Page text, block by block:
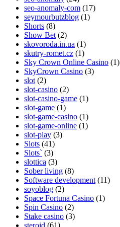
seo-anomaly-com (17)
seymourbutzblog (1)
Shorts (8)
Show Bet (2)
skovoroda.in.ua (1)
skutry-romet.cz (1)
Sky Crown Online Casino (1)
SkyCrown Casino (3)
slot (2)
slot-casino (2)
slot-casino-game (1)
slot-game (1)
slot-game-casino (1)
slot-game-online (1)
slot-play (3)
Slots (41)
Slots` (3)
slottica (3)
Sober living (8)
Software development (11)
soyoblog (2)
Space Fortuna Casino (1)
Spin Casino (2)
Stake casino (3)
steroid (61)